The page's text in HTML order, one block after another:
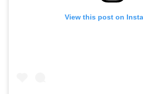
View this post on